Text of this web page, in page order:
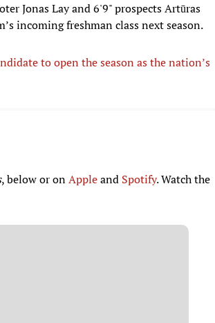
Jonas Lay and 6'9" prospects Artūras
incoming freshman class next season.
to open the season as the nation’s
, below or onAppleand Spotify. Watch the